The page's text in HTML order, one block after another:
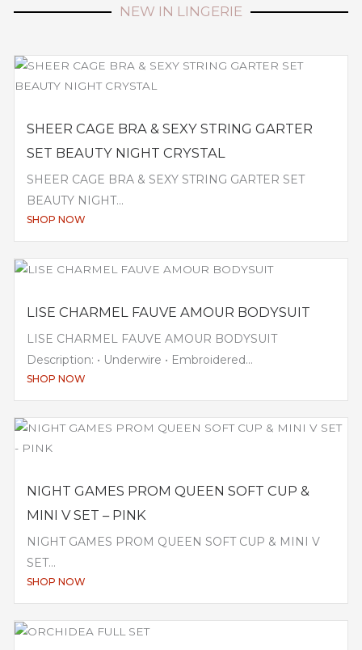
NEW IN LINGERIE
SHEER CAGE BRA & SEXY STRING GARTER
SET BEAUTY NIGHT CRYSTAL
SHEER CAGE BRA & SEXY STRING GARTER SET
BEAUTY NIGHT...
SHOP NOW
LISE CHARMEL FAUVE AMOUR BODYSUIT
LISE CHARMEL FAUVE AMOUR BODYSUIT
Description: • Underwire • Embroidered...
SHOP NOW
NIGHT GAMES PROM QUEEN SOFT CUP &
MINI V SET – PINK
NIGHT GAMES PROM QUEEN SOFT CUP & MINI V
SET...
SHOP NOW